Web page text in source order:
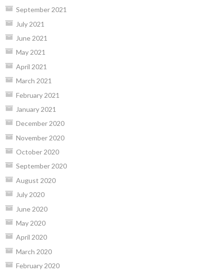
September 2021
July 2021
June 2021
May 2021
April 2021
March 2021
February 2021
January 2021
December 2020
November 2020
October 2020
September 2020
August 2020
July 2020
June 2020
May 2020
April 2020
March 2020
February 2020